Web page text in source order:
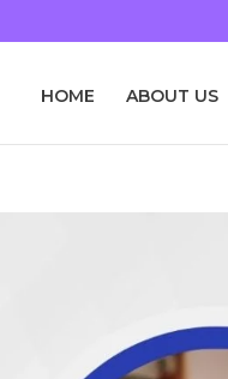
HOME ABOUT US